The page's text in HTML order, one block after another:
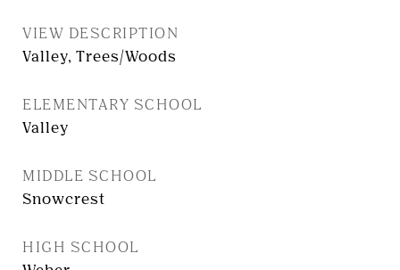
VIEW DESCRIPTION
Valley, Trees/Woods
ELEMENTARY SCHOOL
Valley
MIDDLE SCHOOL
Snowcrest
HIGH SCHOOL